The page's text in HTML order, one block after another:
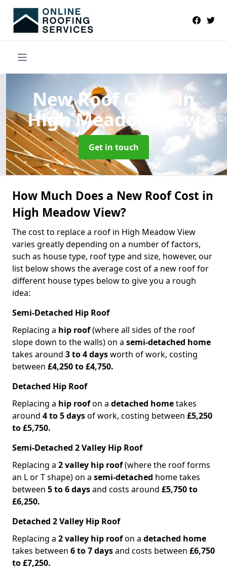
New Roof Costs in
High Meadow View
Get in touch
How Much Does a New Roof Cost in
High Meadow View?
The cost to replace a roof in High Meadow View
varies greatly depending on a number of factors,
such as house type, roof type and size, however, our
list below shows the average cost of a new roof for
different house types below to give you a rough
idea:
Semi-Detached Hip Roof
Replacing a hip roof(where all sides of the roof
slope down to the walls) on a semi-detached home
takes around 3 to 4 daysworth of work, costing
between £4,250 to £4,750.
Detached Hip Roof
Replacing a hip roofon a detached hometakes
around 4 to 5 daysof work, costing between £5,250
to £5,750.
Semi-Detached 2 Valley Hip Roof
Replacing a 2 valley hip roof(where the roof forms
an L or T shape) on a semi-detached home takes
between 5 to 6 daysand costs around £5,750 to
£6,250.
Detached 2 Valley Hip Roof
Replacing a 2 valley hip roofon a detached home
takes between 6 to 7 daysand costs between £6,750
to £7,250.